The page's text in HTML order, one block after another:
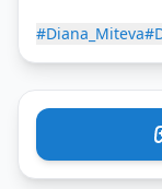
#Diana_Miteva